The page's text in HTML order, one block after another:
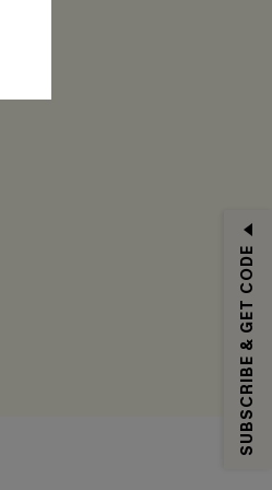
SUBSCRIBE & GET CODE